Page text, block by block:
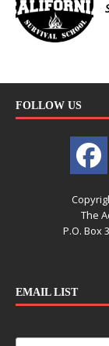
FOLLOW US
The
P.O. Box
EMAIL LIST